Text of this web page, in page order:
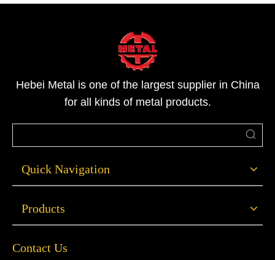
Hebei Metal is one of the largest supplier in China
for all kinds of metal products.
Quick Navigation
Products
Contact Us